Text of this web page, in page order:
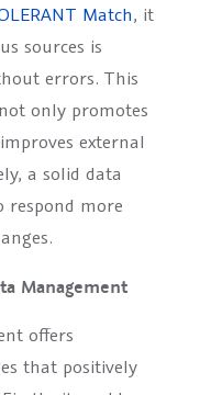
Match, it
sources is
errors. This
only promotes
external
a solid data
respond more
Management
offers
that positively